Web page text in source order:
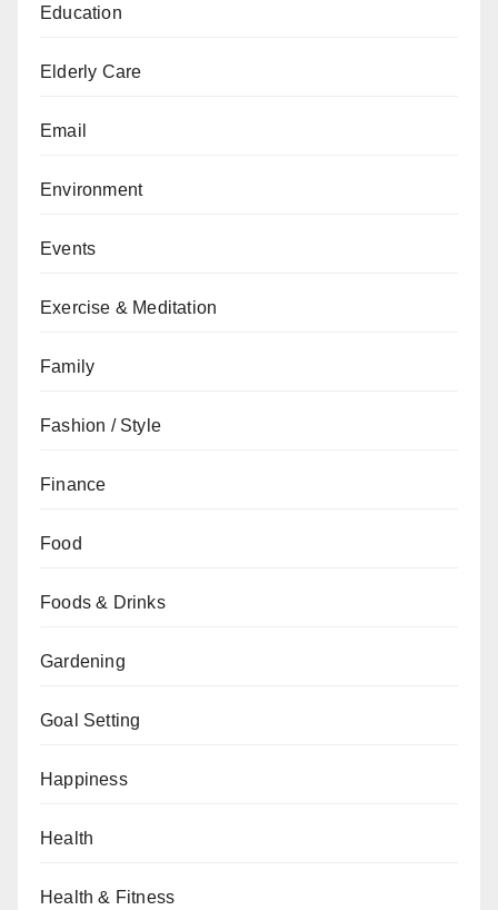
Education
Elderly Care
Email
Environment
Events
Exercise & Meditation
Family
Fashion / Style
Finance
Food
Foods & Drinks
Gardening
Goal Setting
Happiness
Health
Health & Fitness